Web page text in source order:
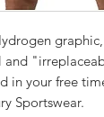
and
in your free
Sportswear.